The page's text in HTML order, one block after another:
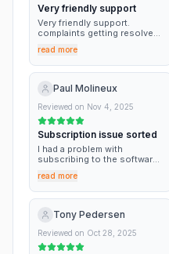
Very friendly support
Very friendly support.
complaints getting resolved
explanation.
read more
Paul Molineux
Reviewed on Nov 4, 2025
Subscription issue sorted
I had a problem with
subscribing to the software
quickly and very
professionally
read more
Tony Pedersen
Reviewed on Oct 28, 2025